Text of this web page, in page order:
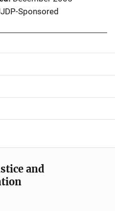
Sponsored
and